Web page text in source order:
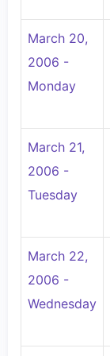
March 20,
2006 -
Monday
March 21,
2006 -
Tuesday
March 22,
2006 -
Wednesday